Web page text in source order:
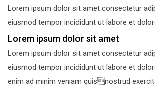
Lorem ipsum dolor sit amet consectetur
eiusmod tempor incididunt ut labore et
Lorem ipsum dolor sit amet
Lorem ipsum dolor sit amet consectetur
eiusmod tempor incididunt ut labore et
enim ad minim veniam quisnostrud